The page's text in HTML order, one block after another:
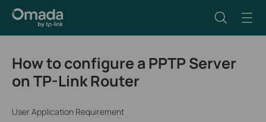
How to configure a PPTP Server
on TP-Link Router
User Application Requirement